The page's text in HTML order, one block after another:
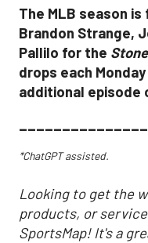
The MLB season
Brandon Strange,
Pallilo for the
drops each
additional episode
*ChatGPT assisted.
Looking to get the
products, or
SportsMap! It's a